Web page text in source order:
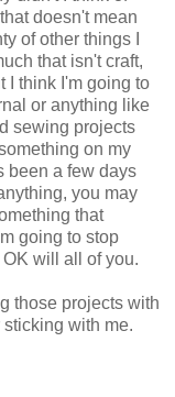
doesn't mean
of other things I
that isn't craft,
I think I'm going to
or anything like
sewing projects
on my
been a few days
you may
that
going to stop
will all of you.
those projects with
with me.